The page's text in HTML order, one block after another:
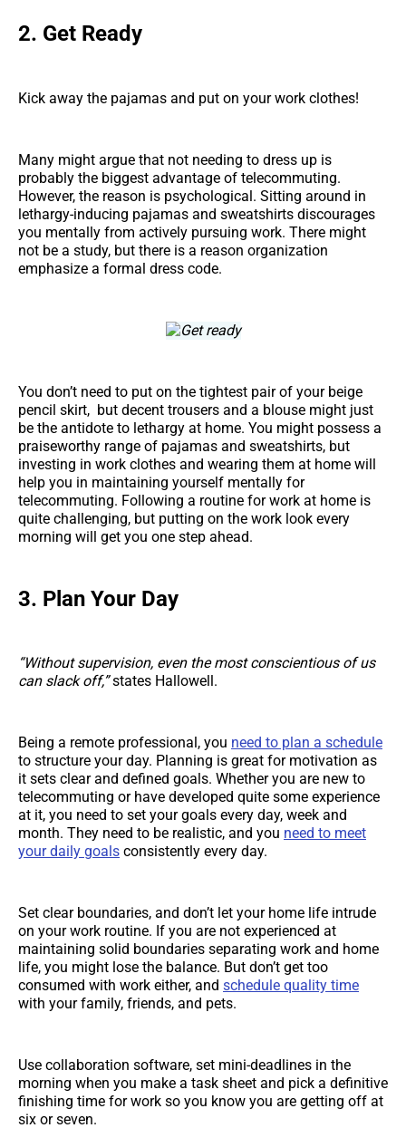
2. Get Ready
Kick away the pajamas and put on your work clothes!
Many might argue that not needing to dress up is
probably the biggest advantage of telecommuting.
However, the reason is psychological. Sitting around in
lethargy-inducing pajamas and sweatshirts discourages
you mentally from actively pursuing work. There might
not be a study, but there is a reason organization
emphasize a formal dress code.
You don’t need to put on the tightest pair of your beige
pencil skirt, but decent trousers and a blouse might just
be the antidote to lethargy at home. You might possess a
praiseworthy range of pajamas and sweatshirts, but
investing in work clothes and wearing them at home will
help you in maintaining yourself mentally for
telecommuting. Following a routine for work at home is
quite challenging, but putting on the work look every
morning will get you one step ahead.
3. Plan Your Day
“Without supervision, even the most conscientious of us
can slack off,”states Hallowell.
Being a remote professional, you need to plan a schedule
to structure your day. Planning is great for motivation as
it sets clear and defined goals. Whether you are new to
telecommuting or have developed quite some experience
at it, you need to set your goals every day, week and
month. They need to be realistic, and you need to meet
your daily goals consistently every day.
Set clear boundaries, and don’t let your home life intrude
on your work routine. If you are not experienced at
maintaining solid boundaries separating work and home
life, you might lose the balance. But don’t get too
consumed with work either, and schedule quality time
with your family, friends, and pets.
Use collaboration software, set mini-deadlines in the
morning when you make a task sheet and pick a definitive
finishing time for work so you know you are getting off at
six or seven.